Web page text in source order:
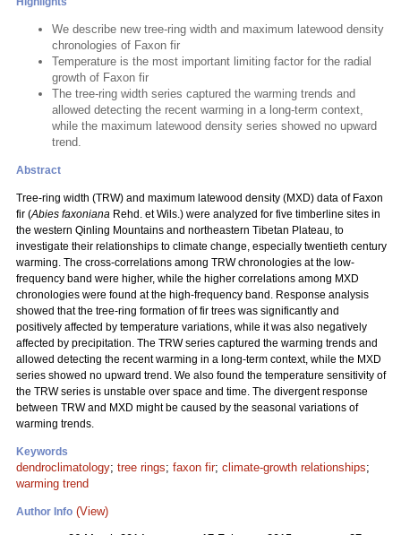
We describe new tree-ring width and maximum latewood density
chronologies of Faxon fir
Temperature is the most important limiting factor for the radial
growth of Faxon fir
The tree-ring width series captured the warming trends and
allowed detecting the recent warming in a long-term context,
while the maximum latewood density series showed no upward
trend.
Abstract
Tree-ring width (TRW) and maximum latewood density (MXD) data of Faxon
fir (Abies faxoniana Rehd. et Wils.) were analyzed for five timberline sites in
the western Qinling Mountains and northeastern Tibetan Plateau, to
investigate their relationships to climate change, especially twentieth century
warming. The cross-correlations among TRW chronologies at the low-
frequency band were higher, while the higher correlations among MXD
chronologies were found at the high-frequency band. Response analysis
showed that the tree-ring formation of fir trees was significantly and
positively affected by temperature variations, while it was also negatively
affected by precipitation. The TRW series captured the warming trends and
allowed detecting the recent warming in a long-term context, while the MXD
series showed no upward trend. We also found the temperature sensitivity of
the TRW series is unstable over space and time. The divergent response
between TRW and MXD might be caused by the seasonal variations of
warming trends.
Keywords
dendroclimatology; tree rings; faxon fir; climate-growth relationships;
warming trend
Author Info (View)